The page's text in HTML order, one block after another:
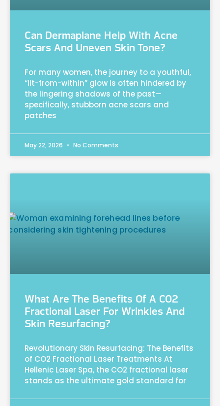
Can Dermaplane Help With Acne
Scars And Uneven Skin Tone?
For many women, the journey to a youthful,
“lit-from-within” glow is often hindered by
the lingering shadows of the past—
specifically, stubborn acne scars and
patches
May 22, 2026 No Comments
What Are The Benefits Of A CO2
Fractional Laser For Wrinkles And
Skin Resurfacing?
Revolutionary Skin Resurfacing: The Benefits
of CO2 Fractional Laser Treatments At
Hellenic Laser Spa, the CO2 fractional laser
stands as the ultimate gold standard for